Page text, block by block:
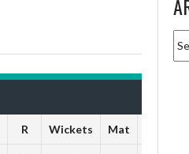
R Wickets Mat